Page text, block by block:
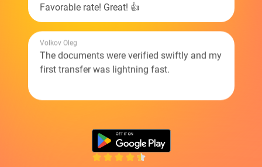
Favorable rate! Great! 👍
Volkov Oleg
The documents were verified swiftly and my
first transfer was lightning fast.